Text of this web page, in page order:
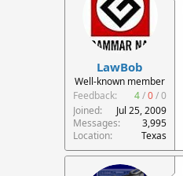
LawBob
Well-known member
Feedback:
4/0/0
Joined
Jul 25, 2009
Messages
3,995
Location
Texas